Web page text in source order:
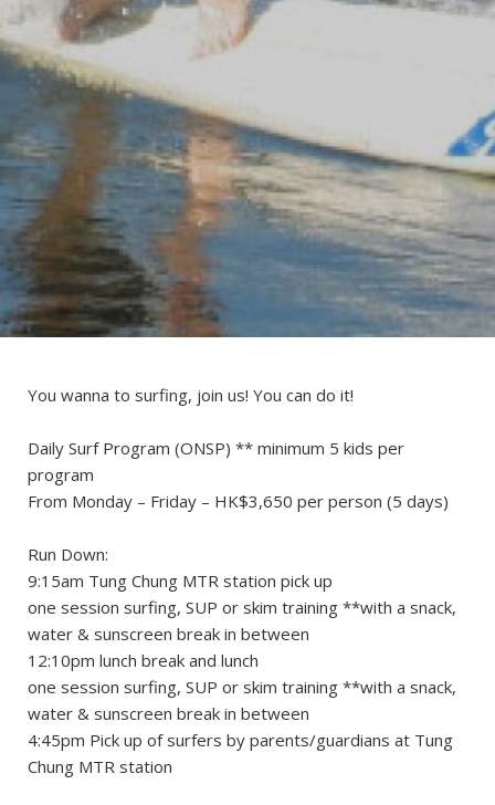
You wanna to surfing, join us! You can do it!
Daily Surf Program (ONSP) ** minimum 5 kids per
program
From Monday – Friday – HK$3,650 per person (5 days)
Run Down:
9:15am Tung Chung MTR station pick up
one session surfing, SUP or skim training **with a snack,
water & sunscreen break in between
12:10pm lunch break and lunch
one session surfing, SUP or skim training **with a snack,
water & sunscreen break in between
4:45pm Pick up of surfers by parents/guardians at Tung
Chung MTR station